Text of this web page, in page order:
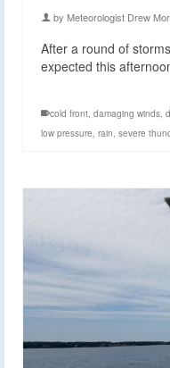
by Meteorologist Drew
After a round of
expected this
cold front, damaging winds,
low pressure, rain, severe